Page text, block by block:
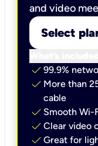
and video
Select
check 99.9%
check More than
cable
check Smooth Wi-
check Clear video
check Great for